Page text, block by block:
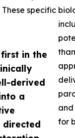
in the
derived
a
directed
specific
for